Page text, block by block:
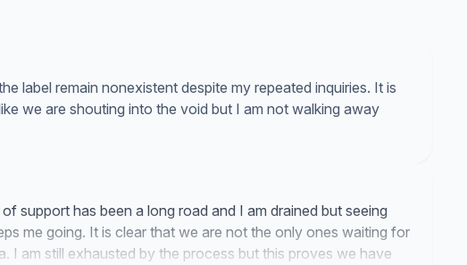
label remain nonexistent despite my repeated inquiries. It is
we are shouting into the void but I am not walking away
support has been a long road and I am drained but seeing
me going. It is clear that we are not the only ones waiting for
I am still exhausted by the process but this proves we have